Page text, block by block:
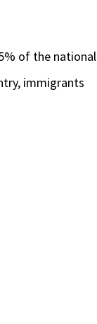
of the national
immigrants